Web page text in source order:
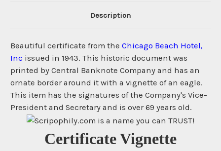
Description
Beautiful certificate from the Chicago Beach Hotel,
Inc issued in 1943. This historic document was
printed by Central Banknote Company and has an
ornate border around it with a vignette of an eagle.
This item has the signatures of the Company's Vice-
President and Secretary and is over 69 years old.
Certificate Vignette